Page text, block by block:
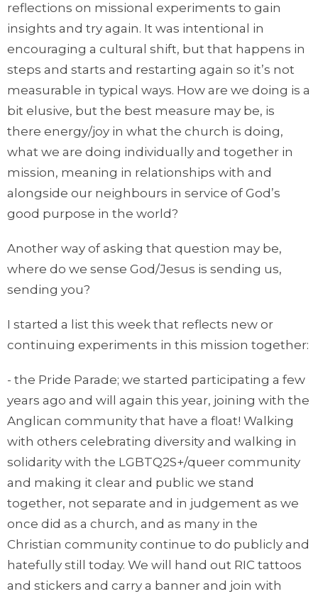
reflections on missional experiments to gain
insights and try again. It was intentional in
encouraging a cultural shift, but that happens in
steps and starts and restarting again so it’s not
measurable in typical ways. How are we doing is a
bit elusive, but the best measure may be, is
there energy/joy in what the church is doing,
what we are doing individually and together in
mission, meaning in relationships with and
alongside our neighbours in service of God’s
good purpose in the world?
Another way of asking that question may be,
where do we sense God/Jesus is sending us,
sending you?
I started a list this week that reflects new or
continuing experiments in this mission together:
- the Pride Parade; we started participating a few
years ago and will again this year, joining with the
Anglican community that have a float! Walking
with others celebrating diversity and walking in
solidarity with the LGBTQ2S+/queer community
and making it clear and public we stand
together, not separate and in judgement as we
once did as a church, and as many in the
Christian community continue to do publicly and
hatefully still today. We will hand out RIC tattoos
and stickers and carry a banner and join with